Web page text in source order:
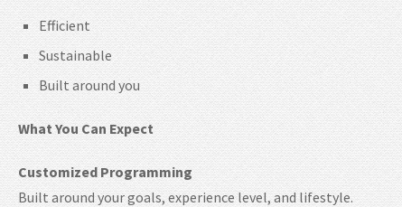
Efficient
Sustainable
Built around you
What You Can Expect
Customized Programming
Built around your goals, experience level, and lifestyle.